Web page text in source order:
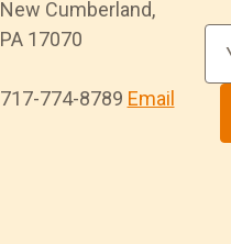
New Cumberland,
PA 17070
717-774-8789 Email